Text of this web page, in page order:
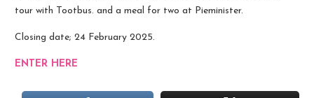
tour with Tootbus. and a meal for two at Pieminister.
Closing date; 24 February 2025.
ENTER HERE